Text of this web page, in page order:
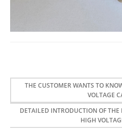
THE CUSTOMER WANTS TO
VOLTAGE
DETAILED INTRODUCTION OF
HIGH